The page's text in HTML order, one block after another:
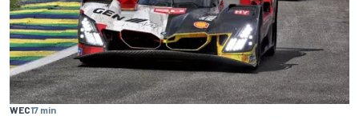
WEC17 min